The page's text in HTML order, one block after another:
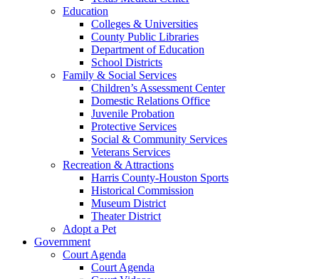
Education
Colleges & Universities
County Public Libraries
Department of Education
School Districts
Family & Social Services
Children’s Assessment Center
Domestic Relations Office
Juvenile Probation
Protective Services
Social & Community Services
Veterans Services
Recreation & Attractions
Harris County-Houston Sports
Historical Commission
Museum District
Theater District
Adopt a Pet
Government
Court Agenda
Court Agenda